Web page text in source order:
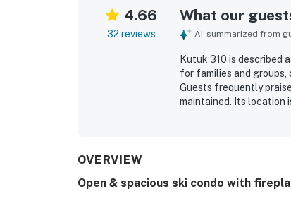
4.66
32 reviews
What our
AI-summarized from
Kutuk 310 is described
for families and groups,
Guests frequently
maintained. Its location
OVERVIEW
Open & spacious ski condo with